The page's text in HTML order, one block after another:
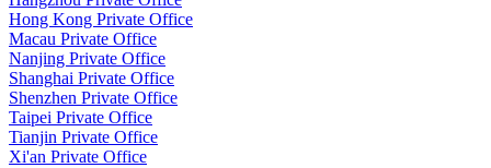
Hong Kong Private Office
Macau Private Office
Nanjing Private Office
Shanghai Private Office
Shenzhen Private Office
Taipei Private Office
Tianjin Private Office
Xi'an Private Office